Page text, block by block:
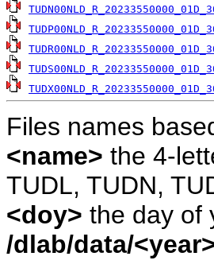
Files names
<name> the 4-
TUDL, TUDN,
<doy> the day of
/dlab/data/